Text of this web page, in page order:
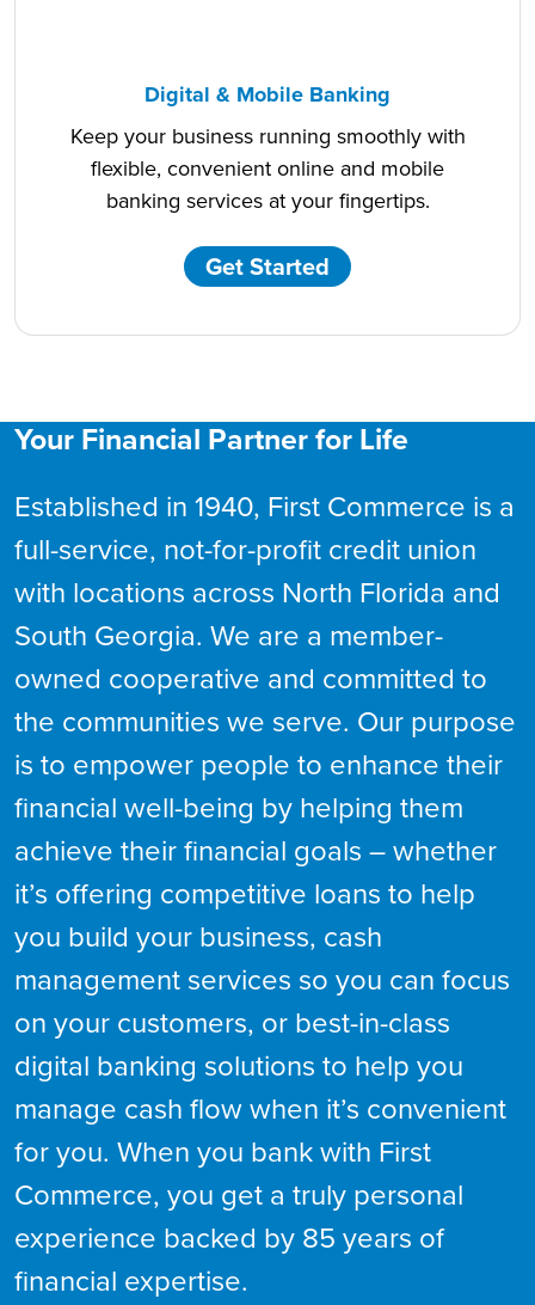
Digital & Mobile Banking
Keep your business running smoothly with
flexible, convenient online and mobile
banking services at your fingertips.
Get Started
Your Financial Partner for Life
Established in 1940, First Commerce is a
full-service, not-for-profit credit union
with locations across North Florida and
South Georgia. We are a member-
owned cooperative and committed to
the communities we serve. Our purpose
is to empower people to enhance their
financial well-being by helping them
achieve their financial goals – whether
it’s offering competitive loans to help
you build your business, cash
management services so you can focus
on your customers, or best-in-class
digital banking solutions to help you
manage cash flow when it’s convenient
for you. When you bank with First
Commerce, you get a truly personal
experience backed by 85 years of
financial expertise.